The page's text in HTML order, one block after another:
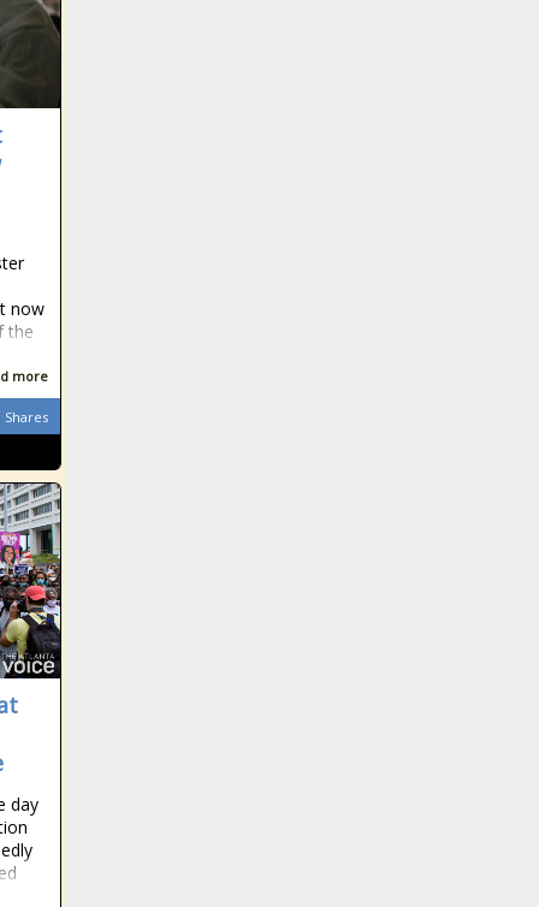
now
the
more
Shares
day